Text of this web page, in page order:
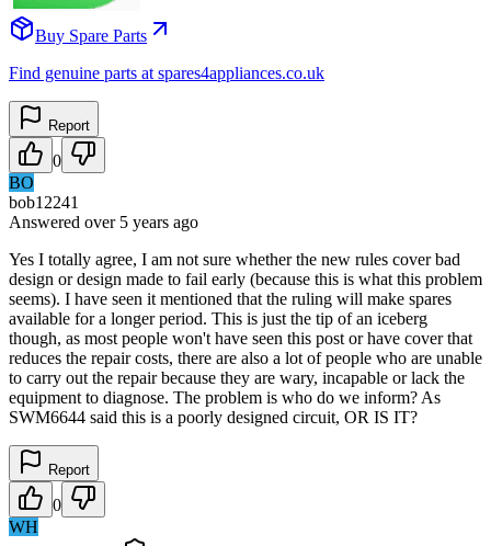
Buy Spare Parts
Find genuine parts at spares4appliances.co.uk
Report
0
BO
bob12241
Answered over 5 years ago
Yes I totally agree, I am not sure whether the new rules cover bad
design or design made to fail early (because this is what this problem
seems). I have seen it mentioned that the ruling will make spares
available for a longer period. This is just the tip of an iceberg
though, as most people won't have seen this post or have cover that
reduces the repair costs, there are also a lot of people who are unable
to carry out the repair because they are wary, incapable or lack the
equipment to diagnose. The problem is who do we inform? As
SWM6644 said this is a poorly designed circuit, OR IS IT?
Report
0
WH